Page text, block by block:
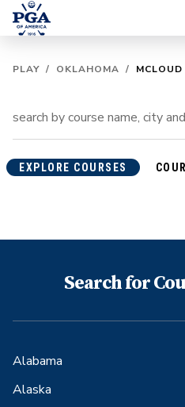
PLAY / OKLAHOMA / MCLOUD
EXPLORE COURSES
Search for
Alabama
Alaska